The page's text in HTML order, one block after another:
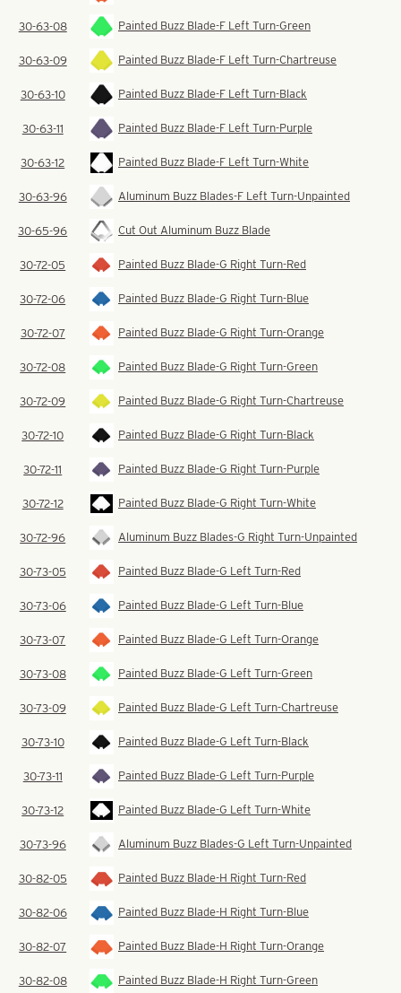
30-63-08 Painted Buzz Blade-F Left Turn-Green
30-63-09 Painted Buzz Blade-F Left Turn-Chartreuse
30-63-10 Painted Buzz Blade-F Left Turn-Black
30-63-11 Painted Buzz Blade-F Left Turn-Purple
30-63-12 Painted Buzz Blade-F Left Turn-White
30-63-96 Aluminum Buzz Blades-F Left Turn-Unpainted
30-65-96 Cut Out Aluminum Buzz Blade
30-72-05 Painted Buzz Blade-G Right Turn-Red
30-72-06 Painted Buzz Blade-G Right Turn-Blue
30-72-07 Painted Buzz Blade-G Right Turn-Orange
30-72-08 Painted Buzz Blade-G Right Turn-Green
30-72-09 Painted Buzz Blade-G Right Turn-Chartreuse
30-72-10 Painted Buzz Blade-G Right Turn-Black
30-72-11 Painted Buzz Blade-G Right Turn-Purple
30-72-12 Painted Buzz Blade-G Right Turn-White
30-72-96 Aluminum Buzz Blades-G Right Turn-Unpainted
30-73-05 Painted Buzz Blade-G Left Turn-Red
30-73-06 Painted Buzz Blade-G Left Turn-Blue
30-73-07 Painted Buzz Blade-G Left Turn-Orange
30-73-08 Painted Buzz Blade-G Left Turn-Green
30-73-09 Painted Buzz Blade-G Left Turn-Chartreuse
30-73-10 Painted Buzz Blade-G Left Turn-Black
30-73-11 Painted Buzz Blade-G Left Turn-Purple
30-73-12 Painted Buzz Blade-G Left Turn-White
30-73-96 Aluminum Buzz Blades-G Left Turn-Unpainted
30-82-05 Painted Buzz Blade-H Right Turn-Red
30-82-06 Painted Buzz Blade-H Right Turn-Blue
30-82-07 Painted Buzz Blade-H Right Turn-Orange
30-82-08 Painted Buzz Blade-H Right Turn-Green